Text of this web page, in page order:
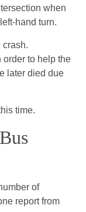
when
hand turn.
crash.
order to help the
later died due
time.
of
report from